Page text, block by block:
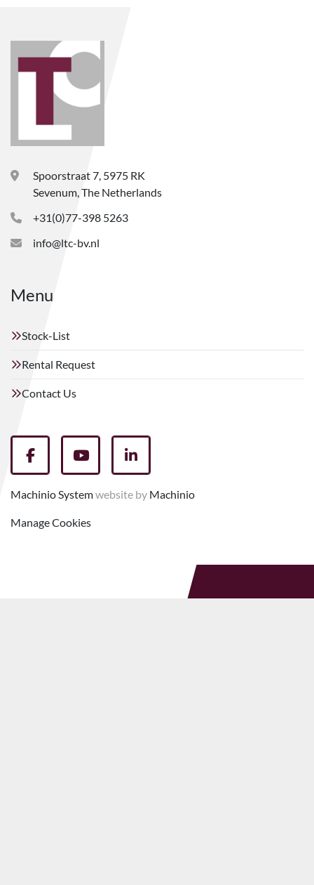
Spoorstraat 7, 5975 RK
Sevenum, The Netherlands
+31(0)77-398 5263
info@ltc-bv.nl
Menu
Stock-List
Rental Request
Contact Us
facebookyoutubelinkedin
Machinio Systemwebsite by Machinio
Manage Cookies